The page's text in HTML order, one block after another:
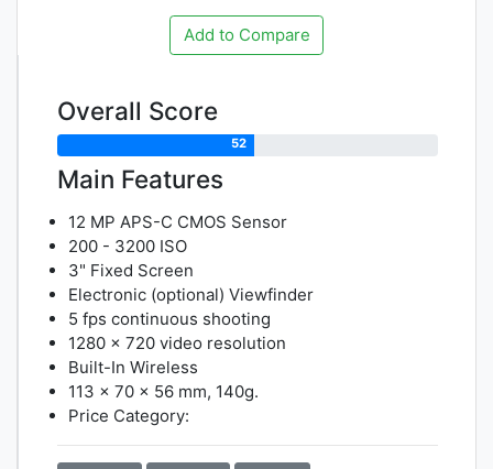
Add to Compare
Overall Score
52
Main Features
12 MP APS-C CMOS Sensor
200 - 3200 ISO
3" Fixed Screen
Electronic (optional) Viewfinder
5 fps continuous shooting
1280 x 720 video resolution
Built-In Wireless
113 x 70 x 56 mm, 140g.
Price Category: